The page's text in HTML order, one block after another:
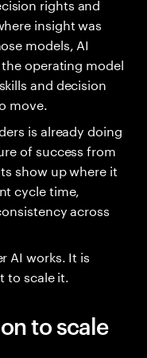
insight was
models, AI
operating model
and decision
move.
is already doing
of success from
show up where it
cycle time,
across
AI works. It is
to scale it.
to scale